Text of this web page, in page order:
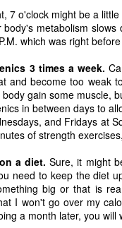
7 o'clock might be a
metabolism
which was right
3 times a week.
and become too weak
gain some muscle,
in between days to
and Fridays at
of strength
a diet. Sure, it might
need to keep the diet
big or that is
I won't go over my
a month later, you
read it before
a Part II of our experience
However, we had
Coronavirus Pandemic
really updated this blog
However, I
on with my life, my
these strange times.
or COVID-19,